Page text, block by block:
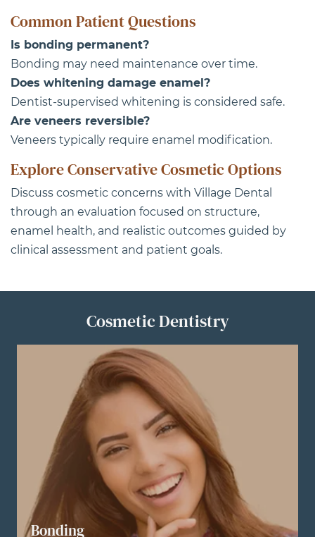
Common Patient Questions
Is bonding permanent?
Bonding may need maintenance over time.
Does whitening damage enamel?
Dentist-supervised whitening is considered safe.
Are veneers reversible?
Veneers typically require enamel modification.
Explore Conservative Cosmetic Options
Discuss cosmetic concerns with Village Dental
through an evaluation focused on structure,
enamel health, and realistic outcomes guided by
clinical assessment and patient goals.
Cosmetic Dentistry
Bonding